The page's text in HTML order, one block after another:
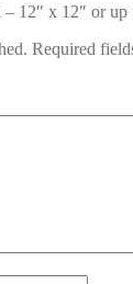
12″ x 12″ or
Required